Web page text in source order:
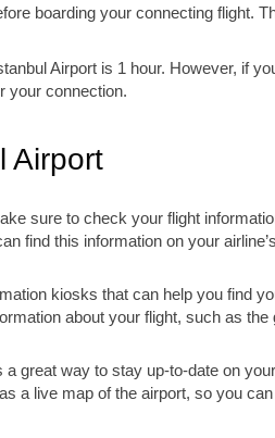
boarding your connecting flight.
Airport is 1 hour. However, if
your connection.
Airport
sure to check your flight
find this information on your airline’s
kiosks that can help you find
about your flight, such as the
a great way to stay up-to-date on
a live map of the airport, so you